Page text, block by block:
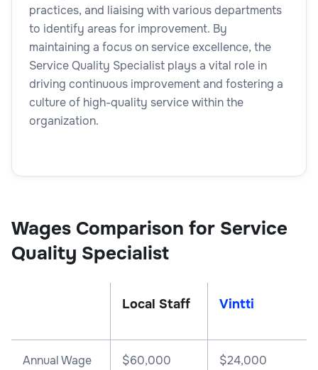
practices, and liaising with various departments
to identify areas for improvement. By
maintaining a focus on service excellence, the
Service Quality Specialist plays a vital role in
driving continuous improvement and fostering a
culture of high-quality service within the
organization.
Wages Comparison for Service
Quality Specialist
Local Staff Vintti
Annual Wage $60,000 $24,000